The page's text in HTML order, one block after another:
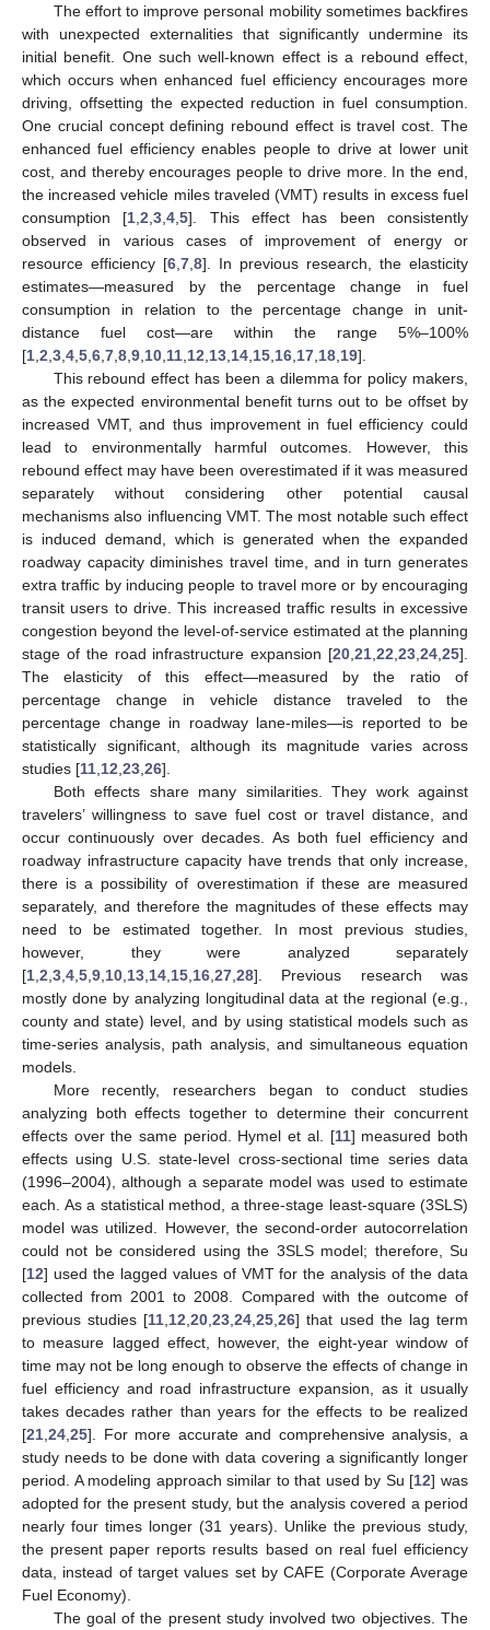
The effort to improve personal mobility sometimes backfires
with unexpected externalities that significantly undermine its
initial benefit. One such well-known effect is a rebound effect,
which occurs when enhanced fuel efficiency encourages more
driving, offsetting the expected reduction in fuel consumption.
One crucial concept defining rebound effect is travel cost. The
enhanced fuel efficiency enables people to drive at lower unit
cost, and thereby encourages people to drive more. In the end,
the increased vehicle miles traveled (VMT) results in excess fuel
consumption [1 ,2 ,3 ,4 ,5]. This effect has been consistently
observed in various cases of improvement of energy or
resource efficiency [6 7 8]. In previous research, the elasticity
estimates—measured by the percentage change in fuel
consumption in relation to the percentage change in unit-
distance fuel cost—are within the range 5%–100%
[1 2 3 4 5 6 7 8 9 10 11 12 13 14 15 16 17 18 19].
This rebound effect has been a dilemma for policy makers,
as the expected environmental benefit turns out to be offset by
increased VMT, and thus improvement in fuel efficiency could
lead to environmentally harmful outcomes. However, this
rebound effect may have been overestimated if it was measured
separately without considering other potential causal
mechanisms also influencing VMT. The most notable such effect
is induced demand, which is generated when the expanded
roadway capacity diminishes travel time, and in turn generates
extra traffic by inducing people to travel more or by encouraging
transit users to drive. This increased traffic results in excessive
congestion beyond the level-of-service estimated at the planning
stage of the road infrastructure expansion [20 21 22 23 24 25].
The elasticity of this effect—measured by the ratio of
percentage change in vehicle distance traveled to the
percentage change in roadway lane-miles—is reported to be
statistically significant, although its magnitude varies across
studies [11 12 23 26].
Both effects share many similarities. They work against
travelers’ willingness to save fuel cost or travel distance, and
occur continuously over decades. As both fuel efficiency and
roadway infrastructure capacity have trends that only increase,
there is a possibility of overestimation if these are measured
separately, and therefore the magnitudes of these effects may
need to be estimated together. In most previous studies,
however, they were analyzed separately
[1 2 3 4 5 9 10 13 14 15 16 27 28]. Previous research was
mostly done by analyzing longitudinal data at the regional (e.g.,
county and state) level, and by using statistical models such as
time-series analysis, path analysis, and simultaneous equation
models.
More recently, researchers began to conduct studies
analyzing both effects together to determine their concurrent
effects over the same period. Hymel et al. [11] measured both
effects using U.S. state-level cross-sectional time series data
(1996–2004), although a separate model was used to estimate
each. As a statistical method, a three-stage least-square (3SLS)
model was utilized. However, the second-order autocorrelation
could not be considered using the 3SLS model; therefore, Su
[12] used the lagged values of VMT for the analysis of the data
collected from 2001 to 2008. Compared with the outcome of
previous studies [11 12 ,20 ,23 ,24 ,25 ,26] that used the lag term
to measure lagged effect, however, the eight-year window of
time may not be long enough to observe the effects of change in
fuel efficiency and road infrastructure expansion, as it usually
takes decades rather than years for the effects to be realized
[21 24 25]. For more accurate and comprehensive analysis, a
study needs to be done with data covering a significantly longer
period. A modeling approach similar to that used by Su [12] was
adopted for the present study, but the analysis covered a period
nearly four times longer (31 years). Unlike the previous study,
the present paper reports results based on real fuel efficiency
data, instead of target values set by CAFE (Corporate Average
Fuel Economy).
The goal of the present study involved two objectives. The